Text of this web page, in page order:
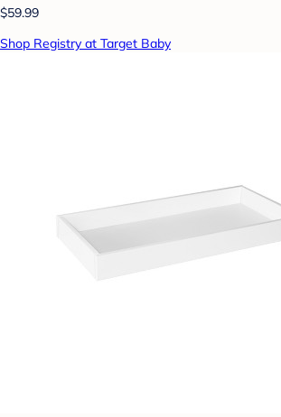
$59.99
Shop Registry at Target Baby